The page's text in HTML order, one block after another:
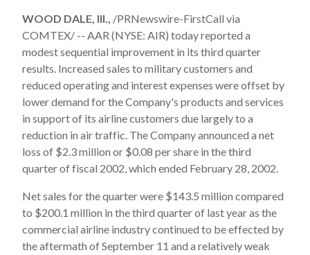
WOOD DALE, Ill., /PRNewswire-FirstCall via
COMTEX/ -- AAR (NYSE: AIR) today reported a
modest sequential improvement in its third quarter
results. Increased sales to military customers and
reduced operating and interest expenses were offset by
lower demand for the Company's products and services
in support of its airline customers due largely to a
reduction in air traffic. The Company announced a net
loss of $2.3 million or $0.08 per share in the third
quarter of fiscal 2002, which ended February 28, 2002.
Net sales for the quarter were $143.5 million compared
to $200.1 million in the third quarter of last year as the
commercial airline industry continued to be effected by
the aftermath of September 11 and a relatively weak